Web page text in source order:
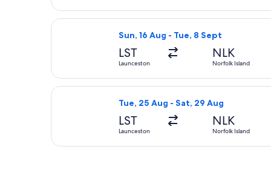
Sun, 16 Aug - Tue, 8 Sept
LST
Launceston
NLK
Norfolk Island
Select Qantas Airways flight,
Tue, 25 Aug - Sat, 29 Aug
LST
Launceston
NLK
Norfolk Island
Select Qantas Airways flight,